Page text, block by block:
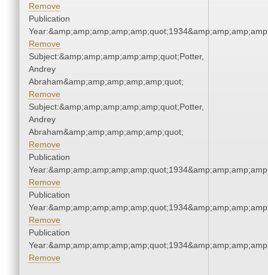
Remove
Publication
Remove
Subject:&amp;amp;amp;amp;amp;quot;Potter,
Andrey
Abraham&amp;amp;amp;amp;amp;quot;
Remove
Subject:&amp;amp;amp;amp;amp;quot;Potter,
Andrey
Abraham&amp;amp;amp;amp;amp;quot;
Remove
Publication
Remove
Publication
Remove
Publication
Remove